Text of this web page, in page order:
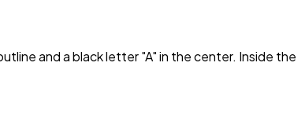
and a black letter "A" in the center. Inside the